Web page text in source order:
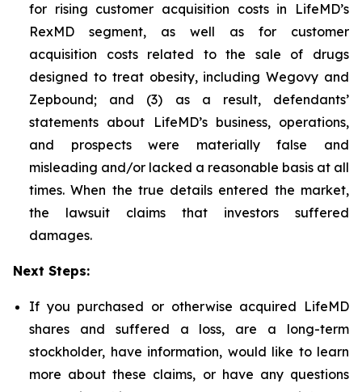
for rising customer acquisition costs in LifeMD’s
RexMD segment, as well as for customer
acquisition costs related to the sale of drugs
designed to treat obesity, including Wegovy and
Zepbound; and (3) as a result, defendants’
statements about LifeMD’s business, operations,
and prospects were materially false and
misleading and/or lacked a reasonable basis at all
times. When the true details entered the market,
the lawsuit claims that investors suffered
damages.
Next Steps:
If you purchased or otherwise acquired LifeMD
shares and suffered a loss, are a long-term
stockholder, have information, would like to learn
more about these claims, or have any questions